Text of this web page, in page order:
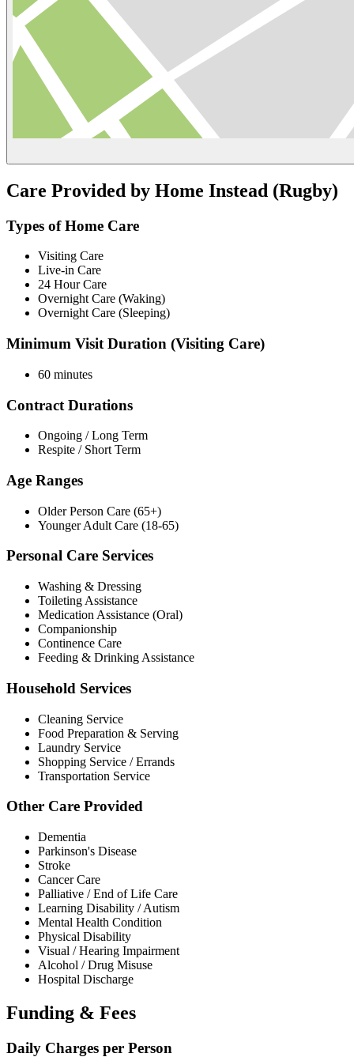
Care Provided by Home Instead (Rugby)
Types of Home Care
Visiting Care
Live-in Care
24 Hour Care
Overnight Care (Waking)
Overnight Care (Sleeping)
Minimum Visit Duration (Visiting Care)
60 minutes
Contract Durations
Ongoing / Long Term
Respite / Short Term
Age Ranges
Older Person Care (65+)
Younger Adult Care (18-65)
Personal Care Services
Washing & Dressing
Toileting Assistance
Medication Assistance (Oral)
Companionship
Continence Care
Feeding & Drinking Assistance
Household Services
Cleaning Service
Food Preparation & Serving
Laundry Service
Shopping Service / Errands
Transportation Service
Other Care Provided
Dementia
Parkinson's Disease
Stroke
Cancer Care
Palliative / End of Life Care
Learning Disability / Autism
Mental Health Condition
Physical Disability
Visual / Hearing Impairment
Alcohol / Drug Misuse
Hospital Discharge
Funding & Fees
Daily Charges per Person